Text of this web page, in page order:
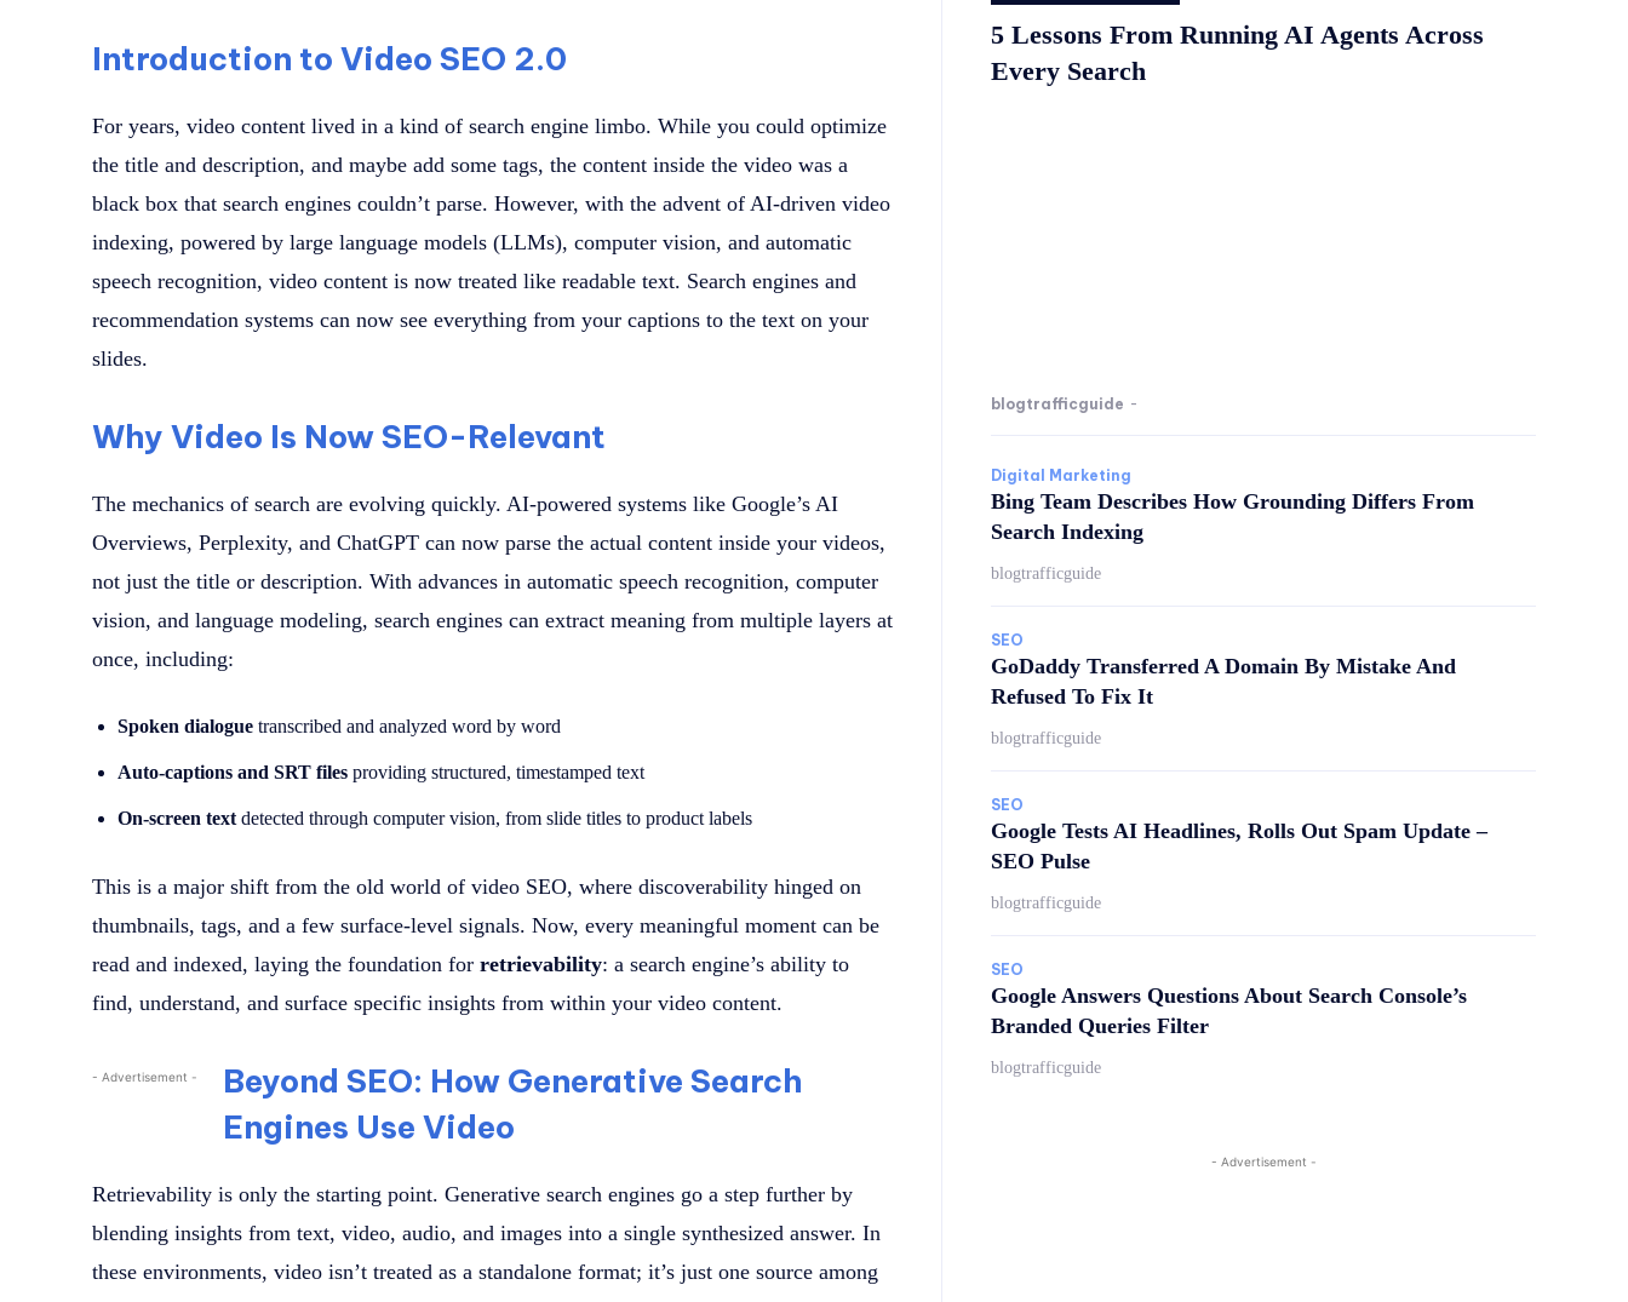
Introduction to Video SEO 2.0
For years, video content lived in a kind of search engine limbo. While you could optimize
the title and description, and maybe add some tags, the content inside the video was a
black box that search engines couldn’t parse. However, with the advent of AI-driven video
indexing, powered by large language models (LLMs), computer vision, and automatic
speech recognition, video content is now treated like readable text. Search engines and
recommendation systems can now see everything from your captions to the text on your
slides.
Why Video Is Now SEO-Relevant
The mechanics of search are evolving quickly. AI-powered systems like Google’s AI
Overviews, Perplexity, and ChatGPT can now parse the actual content inside your videos,
not just the title or description. With advances in automatic speech recognition, computer
vision, and language modeling, search engines can extract meaning from multiple layers at
once, including:
Spoken dialogue transcribed and analyzed word by word
Auto-captions and SRT files providing structured, timestamped text
On-screen text detected through computer vision, from slide titles to product labels
This is a major shift from the old world of video SEO, where discoverability hinged on
thumbnails, tags, and a few surface-level signals. Now, every meaningful moment can be
read and indexed, laying the foundation for retrievability: a search engine’s ability to
find, understand, and surface specific insights from within your video content.
- Advertisement -
Beyond SEO: How Generative Search
Engines Use Video
Retrievability is only the starting point. Generative search engines go a step further by
blending insights from text, video, audio, and images into a single synthesized answer. In
these environments, video isn’t treated as a standalone format; it’s just one source among
5 Lessons From Running AI Agents Across
Every Search
blogtrafficguide -
Digital Marketing
Bing Team Describes How Grounding Differs From
Search Indexing
blogtrafficguide
SEO
GoDaddy Transferred A Domain By Mistake And
Refused To Fix It
blogtrafficguide
SEO
Google Tests AI Headlines, Rolls Out Spam Update –
SEO Pulse
blogtrafficguide
SEO
Google Answers Questions About Search Console’s
Branded Queries Filter
blogtrafficguide
- Advertisement -